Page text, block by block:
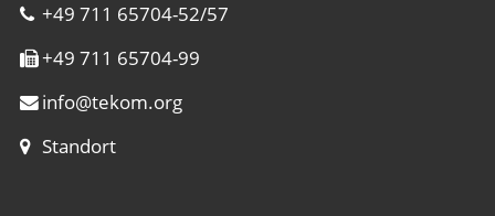
+49 711 65704-52/57
+49 711 65704-99
info@tekom.org
Standort